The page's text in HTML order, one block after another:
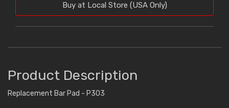
Buy at Local Store (USA Only)
Product Description
Replacement Bar Pad - P303